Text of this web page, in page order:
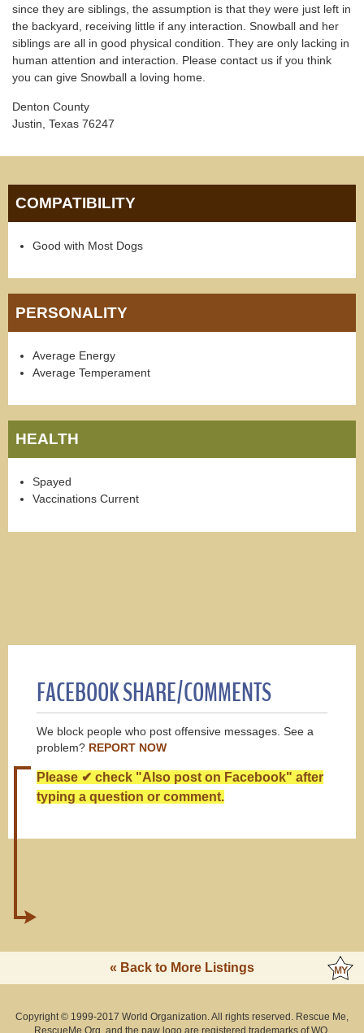
since they are siblings, the assumption is that they were just left in
the backyard, receiving little if any interaction. Snowball and her
siblings are all in good physical condition. They are only lacking in
human attention and interaction. Please contact us if you think
you can give Snowball a loving home.
Denton County
Justin, Texas 76247
COMPATIBILITY
Good with Most Dogs
PERSONALITY
Average Energy
Average Temperament
HEALTH
Spayed
Vaccinations Current
FACEBOOK SHARE/COMMENTS
We block people who post offensive messages. See a
problem? REPORT NOW
Please ✔ check "Also post on Facebook" after
typing a question or comment.
« Back to More Listings
Copyright © 1999-2017 World Organization. All rights reserved. Rescue Me,
RescueMe.Org, and the paw logo are registered trademarks of WO.